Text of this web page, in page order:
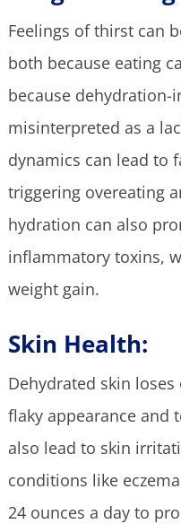
Feelings of thirst can
both because eating
because
misinterpreted as a
dynamics can lead to
triggering overeating
hydration can also
inflammatory toxins,
weight gain.
Skin Health:
Dehydrated skin
flaky appearance and
also lead to skin
conditions like
24 ounces a day to